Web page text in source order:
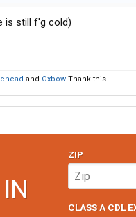
is still f'g cold)
and Oxbow Thank this.
ZIP
CLASS A CDL